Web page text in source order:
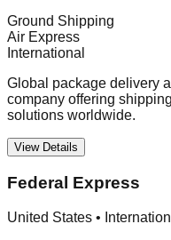
Ground Shipping
Air Express
International
Global package delivery
company offering
solutions worldwide.
View Details
Federal Express
United States •